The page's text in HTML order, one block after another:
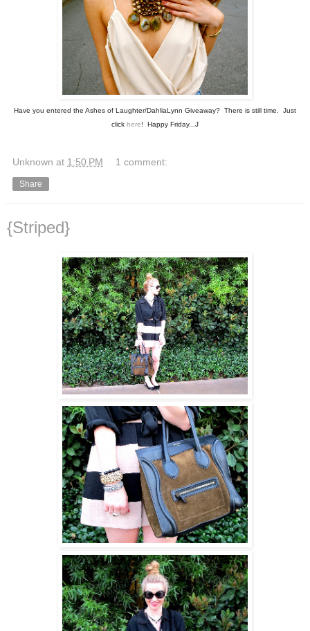
Have you entered the Ashes of Laughter/DahliaLynn Giveaway? There is still time. Just
click here! Happy Friday...J
Unknown at 1:50 PM 1 comment:
Share
{Striped}